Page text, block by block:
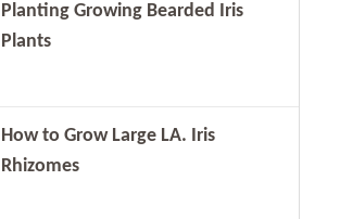
Planting Growing Bearded Iris
Plants
How to Grow Large LA. Iris
Rhizomes